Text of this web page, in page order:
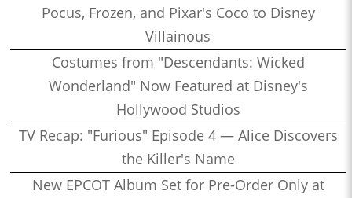
Pocus, Frozen, and Pixar's Coco to Disney
Villainous
Costumes from "Descendants: Wicked
Wonderland" Now Featured at Disney's
Hollywood Studios
TV Recap: "Furious" Episode 4 — Alice Discovers
the Killer's Name
New EPCOT Album Set for Pre-Order Only at